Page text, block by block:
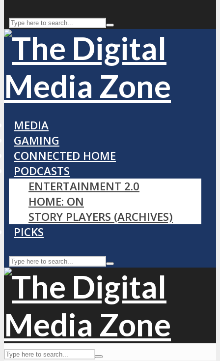
MEDIA
GAMING
CONNECTED HOME
PODCASTS
ENTERTAINMENT 2.0
HOME: ON
STORY PLAYERS (ARCHIVES)
PICKS